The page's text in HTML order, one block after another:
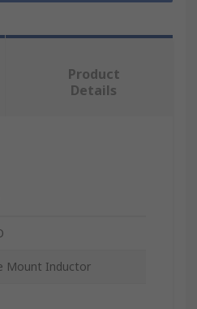
Product
Details
Mount Inductor